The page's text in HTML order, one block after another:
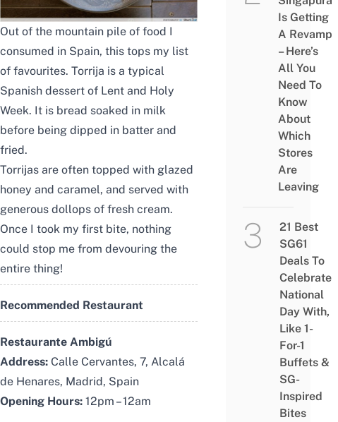
Out of the mountain pile of food I
consumed in Spain, this tops my list
of favourites. Torrija is a typical
Spanish dessert of Lent and Holy
Week. It is bread soaked in milk
before being dipped in batter and
fried.
Torrijas are often topped with glazed
honey and caramel, and served with
generous dollops of fresh cream.
Once I took my first bite, nothing
could stop me from devouring the
entire thing!
Recommended Restaurant
Restaurante Ambigú
Address: Calle Cervantes, 7, Alcalá
de Henares, Madrid, Spain
Opening Hours: 12pm – 12am
Is Getting
A Revamp
– Here’s
All You
Need To
Know
About
Which
Stores
Are
Leaving
21 Best
SG61
Deals To
Celebrate
National
Day With,
Like 1-
For-1
Buffets &
SG-
Inspired
Bites